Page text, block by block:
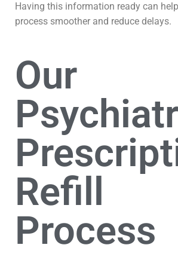
Having this information ready can
process smoother and reduce delays.
Our
Refill
Process